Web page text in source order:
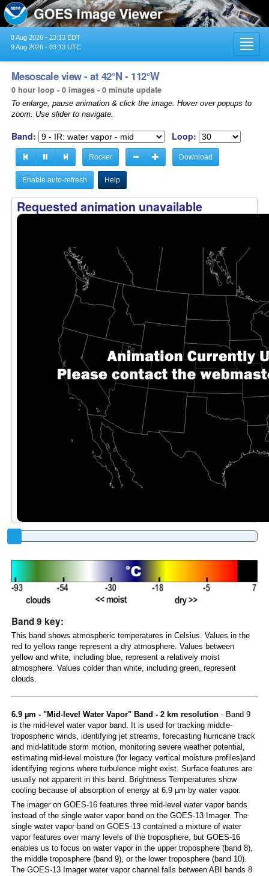
8 Aug 2026 - 23:13 EDT
9 Aug 2026 - 03:13 UTC
Mesoscale view - at 42°N - 112°W
0 hour loop - 0 images - 0 minute update
To enlarge, pause animation & click the image. Hover over popups to
zoom. Use slider to navigate.
Band: Loop:
Rocker Download
Enable auto-refresh Help
Requested animation unavailable
Band 9 key:
This band shows atmospheric temperatures in Celsius. Values in the
red to yellow range represent a dry atmosphere. Values between
yellow and white, including blue, represent a relatively moist
atmosphere. Values colder than white, including green, represent
clouds.
6.9 µm - "Mid-level Water Vapor" Band - 2 km resolution- Band 9
is the mid-level water vapor band. It is used for tracking middle-
tropospheric winds, identifying jet streams, forecasting hurricane track
and mid-latitude storm motion, monitoring severe weather potential,
estimating mid-level moisture (for legacy vertical moisture profiles)and
identifying regions where turbulence might exist. Surface features are
usually not apparent in this band. Brightness Temperatures show
cooling because of absorption of energy at 6.9 µm by water vapor.
The imager on GOES-16 features three mid-level water vapor bands
instead of the single water vapor band on the GOES-13 Imager. The
single water vapor band on GOES-13 contained a mixture of water
vapor features over many levels of the troposphere, but GOES-16
enables us to focus on water vapor in the upper troposphere (band 8),
the middle troposphere (band 9), or the lower troposphere (band 10).
The GOES-13 Imager water vapor channel falls between ABI bands 8